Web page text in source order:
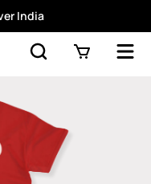
India